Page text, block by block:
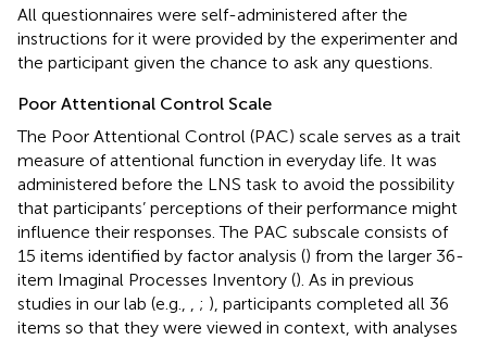
All questionnaires were self-administered after the
instructions for it were provided by the experimenter and
the participant given the chance to ask any questions.
Poor Attentional Control Scale
The Poor Attentional Control (PAC) scale serves as a trait
measure of attentional function in everyday life. It was
administered before the LNS task to avoid the possibility
that participants’ perceptions of their performance might
influence their responses. The PAC subscale consists of
15 items identified by factor analysis () from the larger 36-
item Imaginal Processes Inventory (). As in previous
studies in our lab (e.g., , ; ), participants completed all 36
items so that they were viewed in context, with analyses